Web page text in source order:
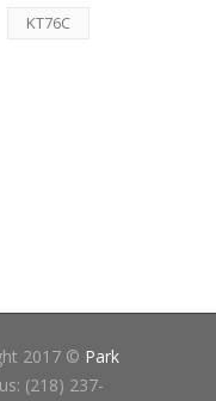
KT76C
2017 © Park
(218) 237-